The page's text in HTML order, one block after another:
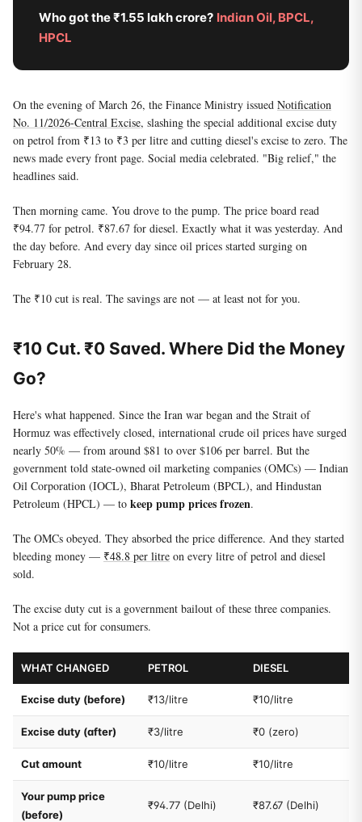
Who got the ₹1.55 lakh crore? Indian Oil, BPCL,
HPCL
On the evening of March 26, the Finance Ministry issued Notification
No. 11/2026-Central Excise, slashing the special additional excise duty
on petrol from ₹13 to ₹3 per litre and cutting diesel's excise to zero. The
news made every front page. Social media celebrated. "Big relief," the
headlines said.
Then morning came. You drove to the pump. The price board read
₹94.77 for petrol. ₹87.67 for diesel. Exactly what it was yesterday. And
the day before. And every day since oil prices started surging on
February 28.
The ₹10 cut is real. The savings are not — at least not for you.
₹10 Cut. ₹0 Saved. Where Did the Money
Go?
Here's what happened. Since the Iran war began and the Strait of
Hormuz was effectively closed, international crude oil prices have surged
nearly 50% — from around $81 to over $106 per barrel. But the
government told state-owned oil marketing companies (OMCs) — Indian
Oil Corporation (IOCL), Bharat Petroleum (BPCL), and Hindustan
Petroleum (HPCL) — to keep pump prices frozen.
The OMCs obeyed. They absorbed the price difference. And they started
bleeding money — ₹48.8 per litre on every litre of petrol and diesel
sold.
The excise duty cut is a government bailout of these three companies.
Not a price cut for consumers.
WHAT CHANGED PETROL DIESEL
Excise duty (before) ₹13/litre ₹10/litre
Excise duty (after) ₹3/litre ₹0 (zero)
Cut amount ₹10/litre ₹10/litre
Your pump price
(before)
₹94.77 (Delhi) ₹87.67 (Delhi)